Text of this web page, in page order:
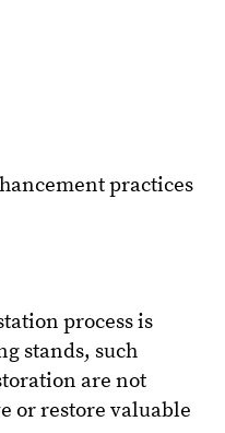
practices
process is
stands, such
are not
or restore valuable